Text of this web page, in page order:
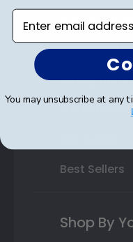
Varsity
Class Photo
Autograph
Photo
Best Sellers
Shop By
Enter email address
You may unsubscribe at any